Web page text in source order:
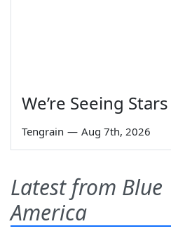
We’re Seeing Stars
Tengrain — Aug 7th, 2026
Latest from Blue
America